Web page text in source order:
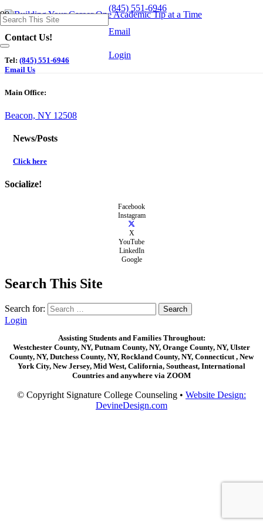
(845) 551-6946
Email
Login
Contact Us!
Tel: (845) 551-6946
Email Us
Main Office:
Beacon, NY 12508
News/Posts
Click here
Socialize!
Facebook
Instagram
X
YouTube
LinkedIn
Google
Search This Site
Search for:
Login
Assisting Students and Families Throughout:
Westchester County, NY, Putnam County, NY, Orange County, NY, Ulster
County, NY, Dutchess County, NY, Rockland County, NY, Connecticut , New
York City, New Jersey, Mid West, California, Southeast, International
Countries and anywhere via ZOOM
© Copyright Signature College Counseling • Website Design:
DevineDesign.com